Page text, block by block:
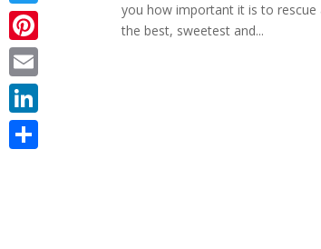
you how important it is to
the best, sweetest and...
Twitter
Pinterest
Email
LinkedIn